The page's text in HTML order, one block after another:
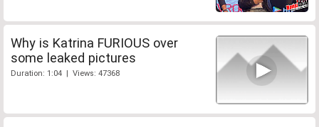
Why is Katrina FURIOUS over
some leaked pictures
Duration: 1:04 | Views: 47368